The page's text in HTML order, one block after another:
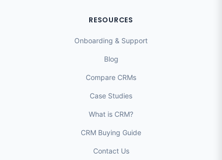
RESOURCES
Onboarding & Support
Blog
Compare CRMs
Case Studies
What is CRM?
CRM Buying Guide
Contact Us